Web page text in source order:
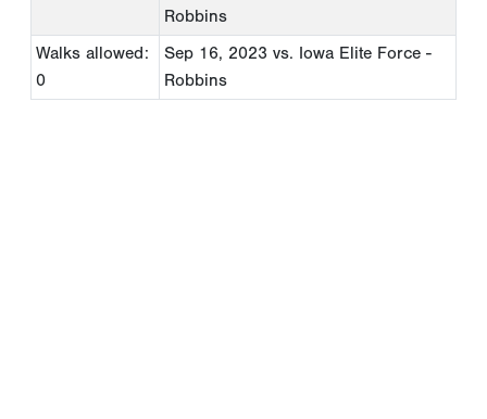
Robbins
Walks allowed:
0
Sep 16, 2023 vs. Iowa Elite Force -
Robbins